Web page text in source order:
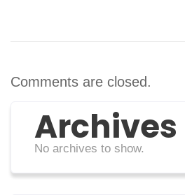
Comments are closed.
Archives
No archives to show.